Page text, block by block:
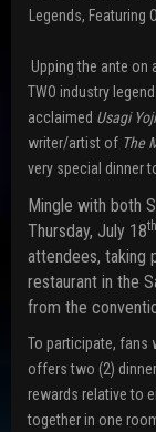
Legends, Featuring
Upping the ante on
TWO industry
acclaimed Usagi
writer/artist of The
very special dinner
Mingle with both
Thursday, July 18th
attendees, taking
restaurant in the
from the
To participate, fans
offers two (2)
rewards relative to
together in one